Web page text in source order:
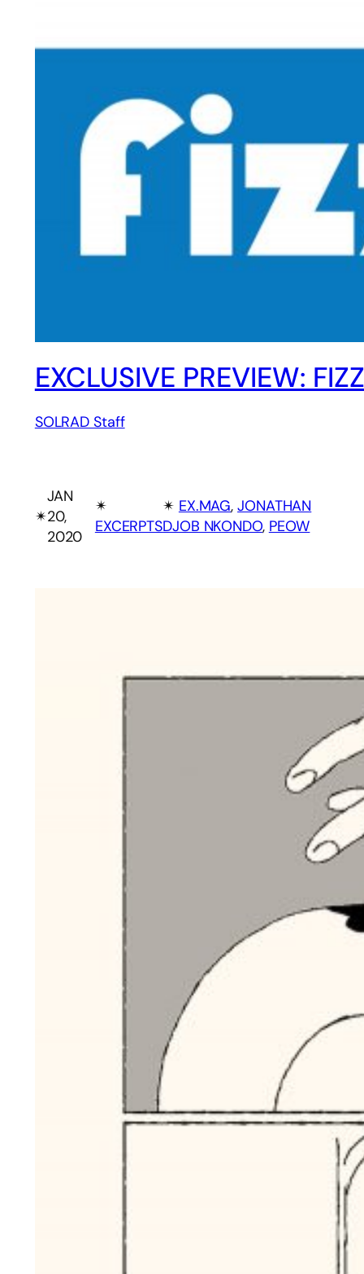
EXCLUSIVE PREVIEW:
SOLRAD Staff
✴︎
JAN
20,
2020
✴︎
EXCERPTS
✴︎ EX.MAG, JONATHAN
DJOB NKONDO, PEOW